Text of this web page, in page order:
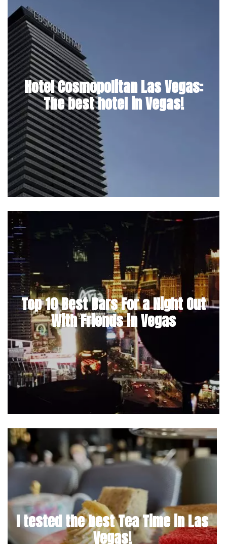
Hotel Cosmopolitan Las Vegas:
The best hotel in Vegas!
Top 10 Best Bars For a Night Out
With Friends in Vegas
I tested the best Tea Time in Las
Vegas!